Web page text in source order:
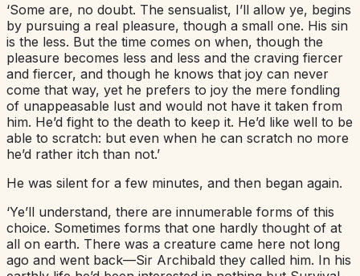
‘Some are, no doubt. The sensualist, I’ll allow ye, begins
by pursuing a real pleasure, though a small one. His sin
is the less. But the time comes on when, though the
pleasure becomes less and less and the craving fiercer
and fiercer, and though he knows that joy can never
come that way, yet he prefers to joy the mere fondling
of unappeasable lust and would not have it taken from
him. He’d fight to the death to keep it. He’d like well to be
able to scratch: but even when he can scratch no more
he’d rather itch than not.’
He was silent for a few minutes, and then began again.
‘Ye’ll understand, there are innumerable forms of this
choice. Sometimes forms that one hardly thought of at
all on earth. There was a creature came here not long
ago and went back—Sir Archibald they called him. In his